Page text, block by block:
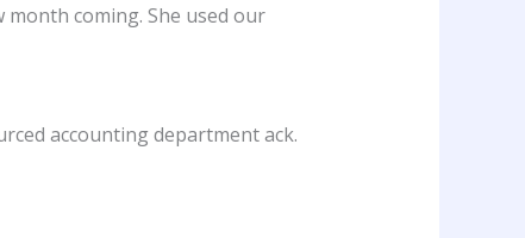
month coming. She used our
accounting department ack.